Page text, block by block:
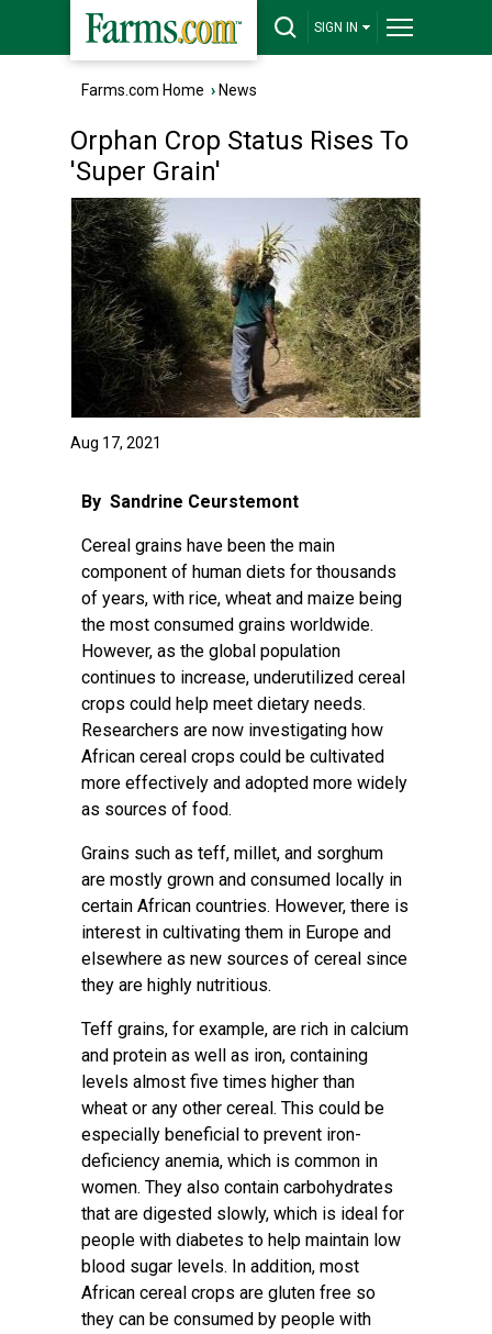
SIGN IN
Farms.com Home › News
Orphan Crop Status Rises To
'Super Grain'
Aug 17, 2021
By Sandrine Ceurstemont
Cereal grains have been the main
component of human diets for thousands
of years, with rice, wheat and maize being
the most consumed grains worldwide.
However, as the global population
continues to increase, underutilized cereal
crops could help meet dietary needs.
Researchers are now investigating how
African cereal crops could be cultivated
more effectively and adopted more widely
as sources of food.
Grains such as teff, millet, and sorghum
are mostly grown and consumed locally in
certain African countries. However, there is
interest in cultivating them in Europe and
elsewhere as new sources of cereal since
they are highly nutritious.
Teff grains, for example, are rich in calcium
and protein as well as iron, containing
levels almost five times higher than
wheat or any other cereal. This could be
especially beneficial to prevent iron-
deficiency anemia, which is common in
women. They also contain carbohydrates
that are digested slowly, which is ideal for
people with diabetes to help maintain low
blood sugar levels. In addition, most
African cereal crops are gluten free so
they can be consumed by people with